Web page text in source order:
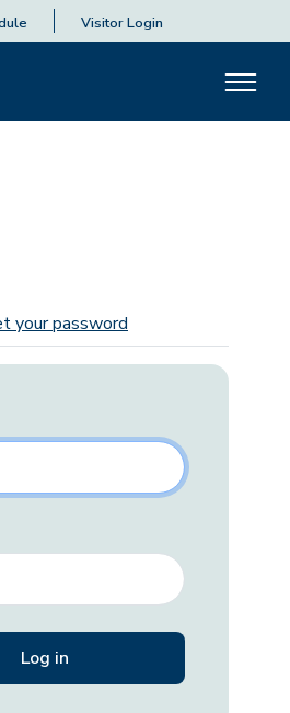
Visitor Login
your password